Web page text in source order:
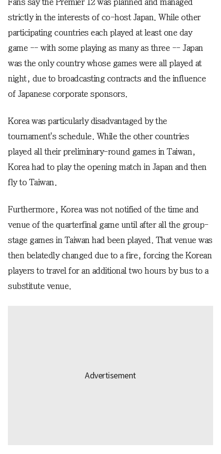
Fans say the Premier 12 was planned and managed
strictly in the interests of co-host Japan. While other
participating countries each played at least one day
game -- with some playing as many as three -- Japan
was the only country whose games were all played at
night, due to broadcasting contracts and the influence
of Japanese corporate sponsors.
Korea was particularly disadvantaged by the
tournament's schedule. While the other countries
played all their preliminary-round games in Taiwan,
Korea had to play the opening match in Japan and then
fly to Taiwan.
Furthermore, Korea was not notified of the time and
venue of the quarterfinal game until after all the group-
stage games in Taiwan had been played. That venue was
then belatedly changed due to a fire, forcing the Korean
players to travel for an additional two hours by bus to a
substitute venue.